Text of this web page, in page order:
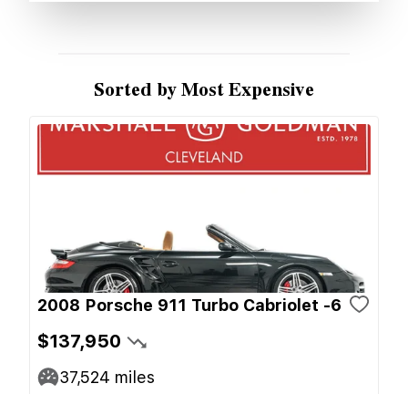
Sorted by Most Expensive
2008 Porsche 911 Turbo Cabriolet -6
$137,950
37,524 miles